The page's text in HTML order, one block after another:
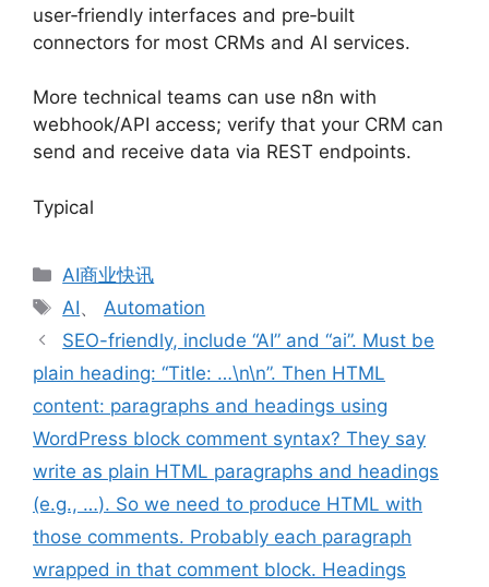
user‑friendly interfaces and pre‑built
connectors for most CRMs and AI services.
More technical teams can use n8n with
webhook/API access; verify that your CRM can
send and receive data via REST endpoints.
Typical
分
类
AI商业快讯
标
签
AI、 Automation
SEO-friendly, include “AI” and “ai”. Must be
plain heading: “Title: …\n\n”. Then HTML
content: paragraphs and headings using
WordPress block comment syntax? They say
write as plain HTML paragraphs and headings
(e.g., …). So we need to produce HTML with
those comments. Probably each paragraph
wrapped in that comment block. Headings